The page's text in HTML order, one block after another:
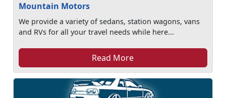
Mountain Motors
We provide a variety of sedans, station wagons, vans
and RVs for all your travel needs while here...
Read More